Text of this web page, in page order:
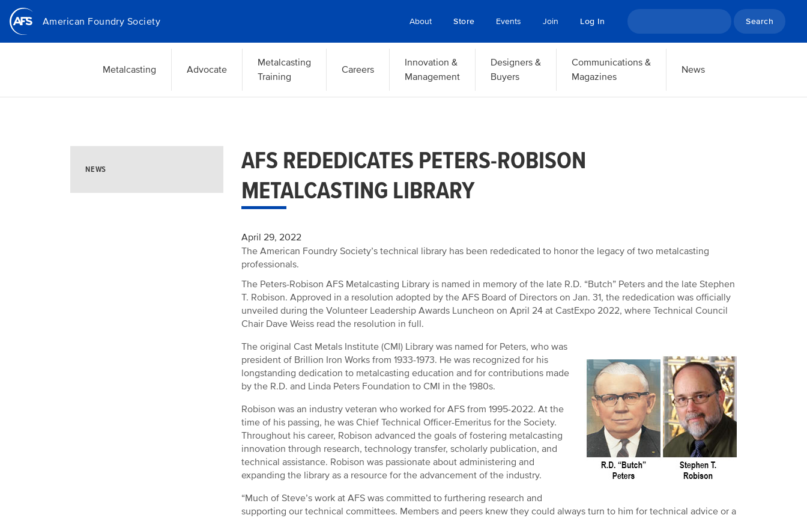
Skip
main
American Foundry Society About Store Events Join Log In Search
Metalcasting Advocate
Metalcasting
Training
Careers
Innovation &
Management
Designers &
Buyers
Communications &
Magazines
News
NEWS
AFS REDEDICATES PETERS-ROBISON
METALCASTING LIBRARY
April 29, 2022
The American Foundry Society’s technical library has been rededicated to honor the legacy of two metalcasting
professionals.
The Peters-Robison AFS Metalcasting Library is named in memory of the late R.D. “Butch” Peters and the late Stephen
T. Robison. Approved in a resolution adopted by the AFS Board of Directors on Jan. 31, the rededication was officially
unveiled during the Volunteer Leadership Awards Luncheon on April 24 at CastExpo 2022, where Technical Council
Chair Dave Weiss read the resolution in full.
The original Cast Metals Institute (CMI) Library was named for Peters, who was
president of Brillion Iron Works from 1933-1973. He was recognized for his
longstanding dedication to metalcasting education and for contributions made
by the R.D. and Linda Peters Foundation to CMI in the 1980s.
Robison was an industry veteran who worked for AFS from 1995-2022. At the
time of his passing, he was Chief Technical Officer-Emeritus for the Society.
Throughout his career, Robison advanced the goals of fostering metalcasting
innovation through research, technology transfer, scholarly publication, and
technical assistance. Robison was passionate about administering and
expanding the library as a resource for the advancement of the industry.
“Much of Steve’s work at AFS was committed to furthering research and
supporting our technical committees. Members and peers knew they could always turn to him for technical advice or a